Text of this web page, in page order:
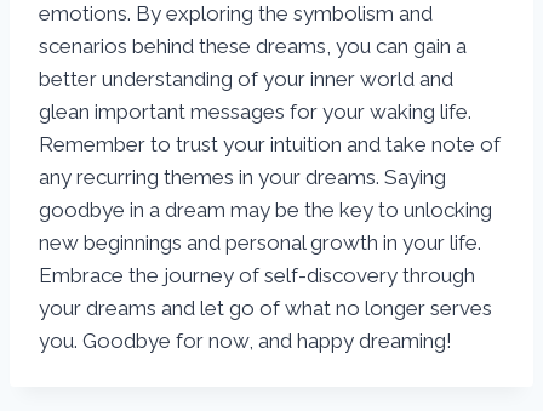
emotions. By exploring the symbolism and
scenarios behind these dreams, you can gain a
better understanding of your inner world and
glean important messages for your waking life.
Remember to trust your intuition and take note of
any recurring themes in your dreams. Saying
goodbye in a dream may be the key to unlocking
new beginnings and personal growth in your life.
Embrace the journey of self-discovery through
your dreams and let go of what no longer serves
you. Goodbye for now, and happy dreaming!